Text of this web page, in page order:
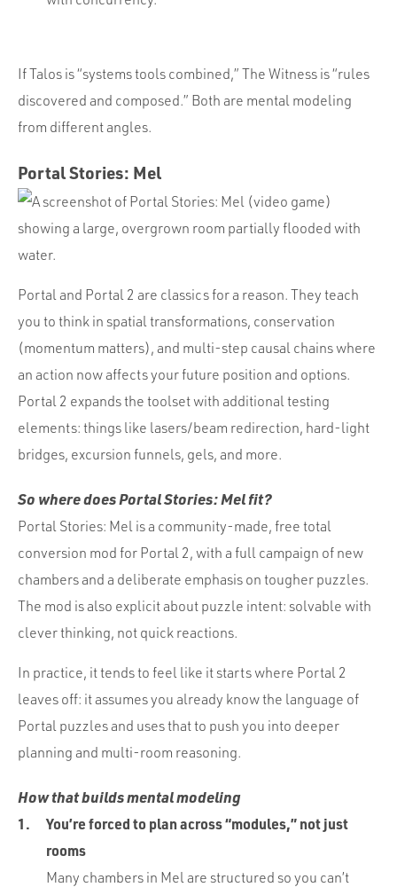
If Talos is “systems tools combined,” The Witness is “rules
discovered and composed.” Both are mental modeling
from different angles.
Portal Stories: Mel
Portal and Portal 2 are classics for a reason. They teach
you to think in spatial transformations, conservation
(momentum matters), and multi-step causal chains where
an action now affects your future position and options.
Portal 2 expands the toolset with additional testing
elements: things like lasers/beam redirection, hard-light
bridges, excursion funnels, gels, and more.
So where does Portal Stories: Mel fit?
Portal Stories: Mel is a community-made, free total
conversion mod for Portal 2, with a full campaign of new
chambers and a deliberate emphasis on tougher puzzles.
The mod is also explicit about puzzle intent: solvable with
clever thinking, not quick reactions.
In practice, it tends to feel like it starts where Portal 2
leaves off: it assumes you already know the language of
Portal puzzles and uses that to push you into deeper
planning and multi-room reasoning.
How that builds mental modeling
You’re forced to plan across “modules,” not just
rooms
Many chambers in Mel are structured so you can’t